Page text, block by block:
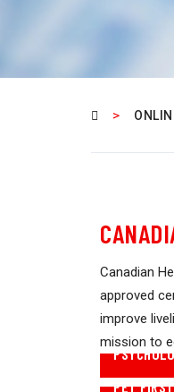
>
Canadian
approved
improve
mission to
PET